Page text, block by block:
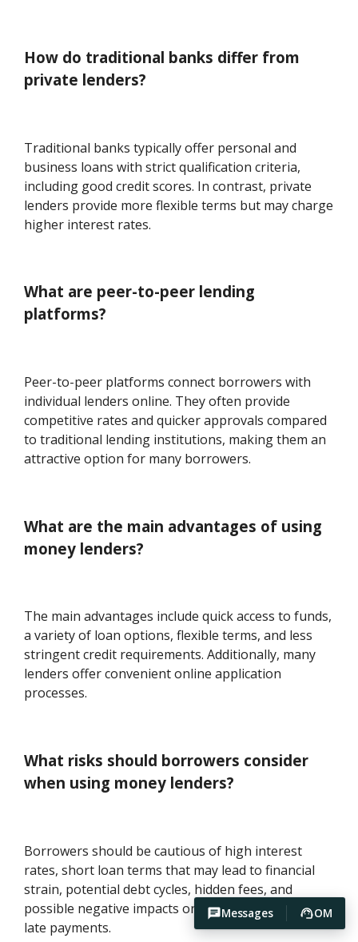
Messages OM
How do traditional banks differ from
private lenders?
Traditional banks typically offer personal and
business loans with strict qualification criteria,
including good credit scores. In contrast, private
lenders provide more flexible terms but may charge
higher interest rates.
What are peer-to-peer lending
platforms?
Peer-to-peer platforms connect borrowers with
individual lenders online. They often provide
competitive rates and quicker approvals compared
to traditional lending institutions, making them an
attractive option for many borrowers.
What are the main advantages of using
money lenders?
The main advantages include quick access to funds,
a variety of loan options, flexible terms, and less
stringent credit requirements. Additionally, many
lenders offer convenient online application
processes.
What risks should borrowers consider
when using money lenders?
Borrowers should be cautious of high interest
rates, short loan terms that may lead to financial
strain, potential debt cycles, hidden fees, and
possible negative impacts on credit scores due to
late payments.